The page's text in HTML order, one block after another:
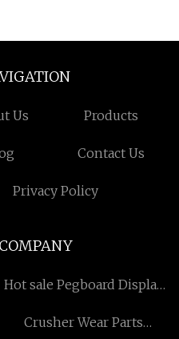
Us Products
Contact Us
Privacy Policy
Hot sale Pegboard Display
Crusher Wear Parts